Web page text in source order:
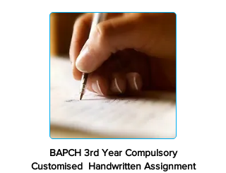
BAPCH 3rd Year Compulsory
Customised Handwritten Assignment